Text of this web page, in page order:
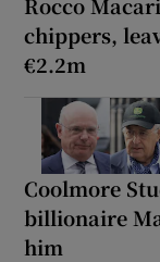
chippers,
€2.2m
Coolmore
billionaire
him